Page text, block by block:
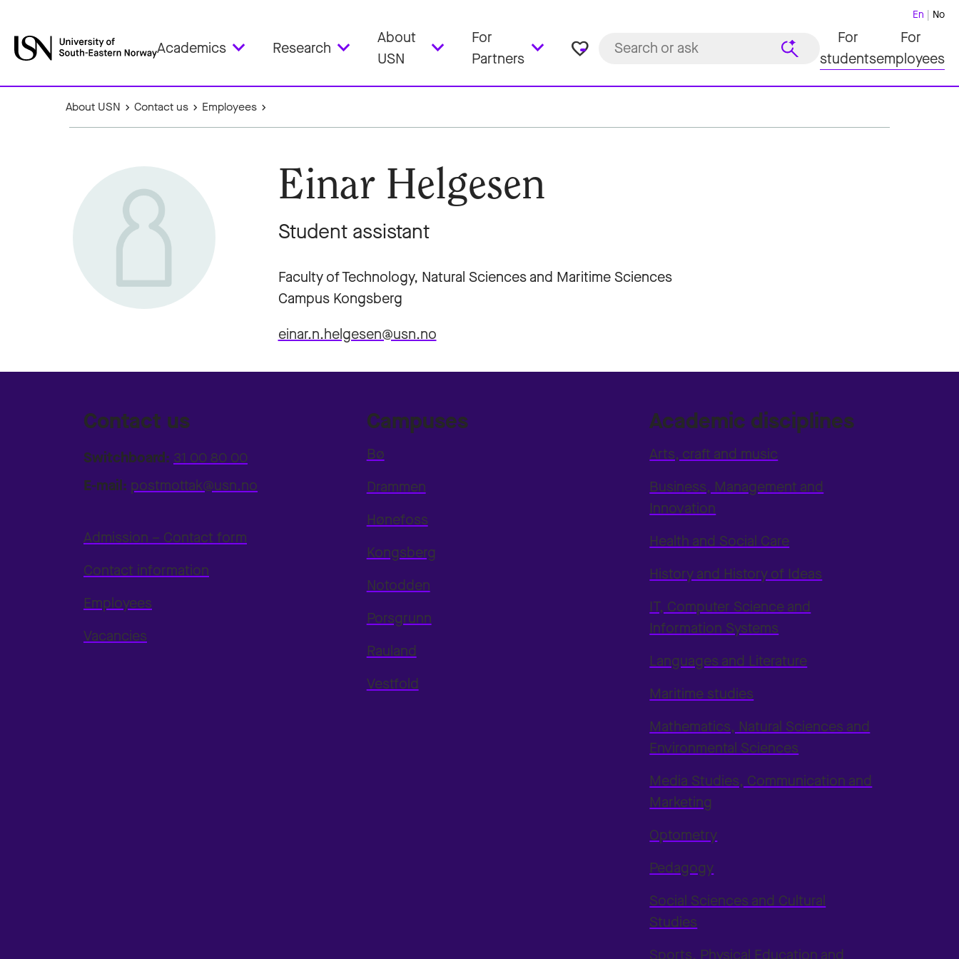
Academics Research
About
USN
For
Partners
favorite_border
En No
For
students
For
employees
About USN Contact us Employees
Einar Helgesen
Student assistant
Faculty of Technology, Natural Sciences and Maritime Sciences
Campus Kongsberg
einar.n.helgesen@usn.no
Contact us
Switchboard: 31 00 80 00
E-mail: postmottak@usn.no
Admission – Contact form
Contact information
Employees
Vacancies
Campuses
Bø
Drammen
Hønefoss
Kongsberg
Notodden
Porsgrunn
Rauland
Vestfold
Academic disciplines
Arts, craft and music
Business, Management and
Innovation
Health and Social Care
History and History of Ideas
IT, Computer Science and
Information Systems
Languages and Literature
Maritime studies
Mathematics, Natural Sciences and
Environmental Sciences
Media Studies, Communication and
Marketing
Optometry
Pedagogy
Social Sciences and Cultural
Studies
Sports, Physical Education and